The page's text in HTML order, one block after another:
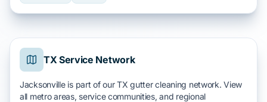
TX Service Network
Jacksonville is part of our TX gutter cleaning network. View
all metro areas, service communities, and regional